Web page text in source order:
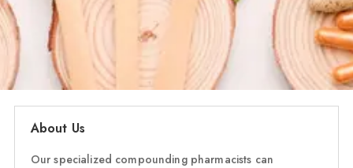
About Us
Our specialized compounding pharmacists can